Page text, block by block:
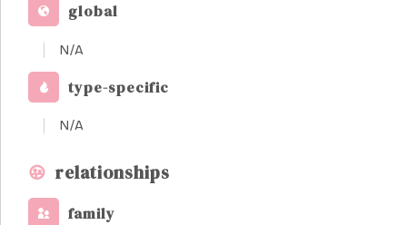
global
N/A
type-specific
N/A
relationships
family